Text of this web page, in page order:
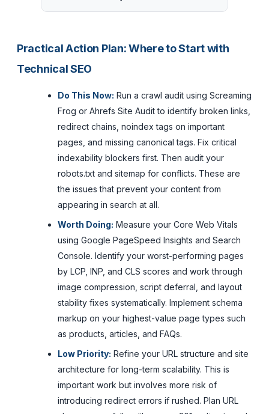
Practical Action Plan: Where to Start with
Technical SEO
Do This Now: Run a crawl audit using Screaming
Frog or Ahrefs Site Audit to identify broken links,
redirect chains, noindex tags on important
pages, and missing canonical tags. Fix critical
indexability blockers first. Then audit your
robots.txt and sitemap for conflicts. These are
the issues that prevent your content from
appearing in search at all.
Worth Doing: Measure your Core Web Vitals
using Google PageSpeed Insights and Search
Console. Identify your worst-performing pages
by LCP, INP, and CLS scores and work through
image compression, script deferral, and layout
stability fixes systematically. Implement schema
markup on your highest-value page types such
as products, articles, and FAQs.
Low Priority: Refine your URL structure and site
architecture for long-term scalability. This is
important work but involves more risk of
introducing redirect errors if rushed. Plan URL